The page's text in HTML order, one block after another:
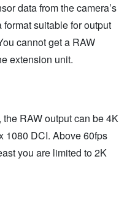
data from the camera’s
suitable for output
cannot get a RAW
extension unit.
RAW output can be 4K
1080 DCI. Above 60fps
you are limited to 2K